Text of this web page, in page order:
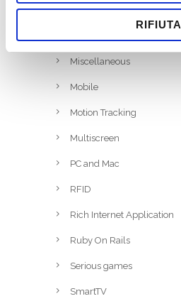
RIFIUTA
Job
Miscellaneous
Mobile
Motion Tracking
Multiscreen
PC and Mac
RFID
Rich Internet Application
Ruby On Rails
Serious games
SmartTV